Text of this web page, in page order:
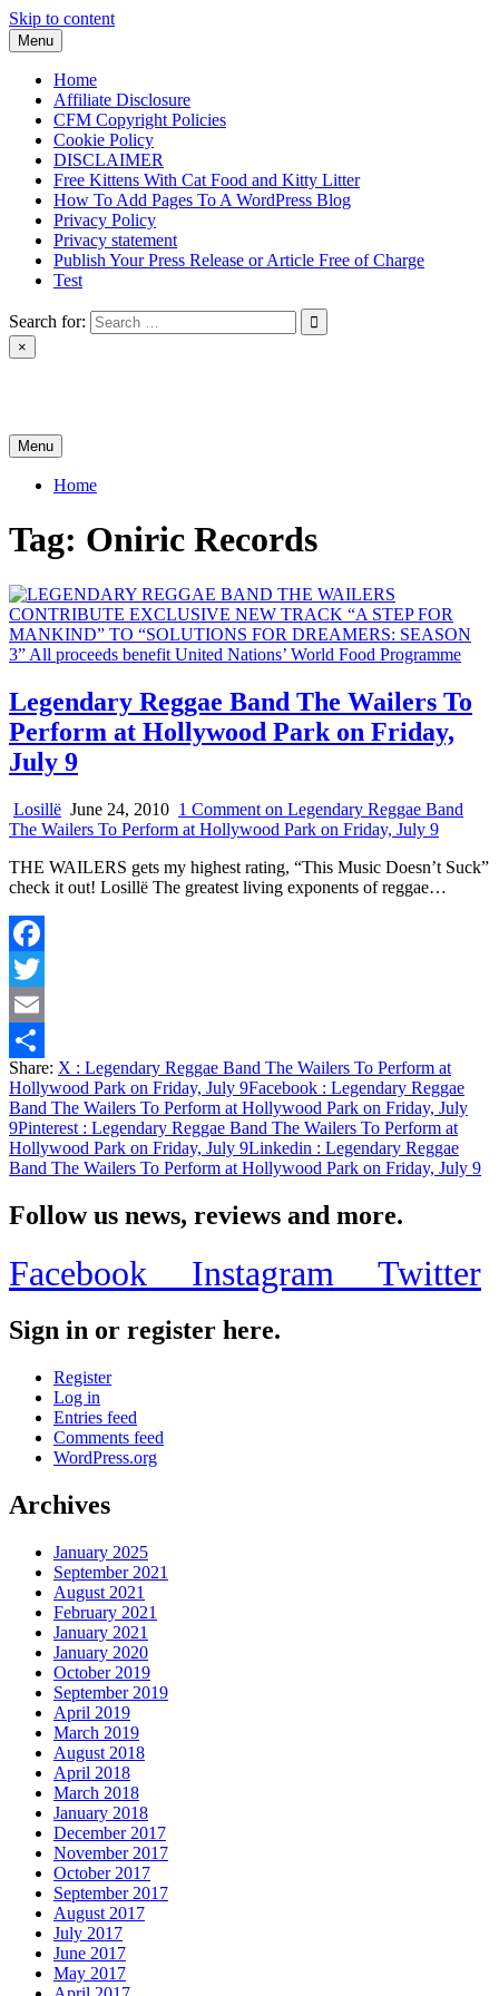
Skip to content
Menu
Home
Affiliate Disclosure
CFM Copyright Policies
Cookie Policy
DISCLAIMER
Free Kittens With Cat Food and Kitty Litter
How To Add Pages To A WordPress Blog
Privacy Policy
Privacy statement
Publish Your Press Release or Article Free of Charge
Test
Search for:
×
Menu
Home
Tag: Oniric Records
Legendary Reggae Band The Wailers To
Perform at Hollywood Park on Friday,
July 9
Losillë June 24, 2010 1 Comment on Legendary Reggae Band
The Wailers To Perform at Hollywood Park on Friday, July 9
THE WAILERS gets my highest rating, “This Music Doesn’t Suck”
check it out! Losillë The greatest living exponents of reggae…
Facebook
Twitter
Email
Share
Share: X : Legendary Reggae Band The Wailers To Perform at
Hollywood Park on Friday, July 9Facebook : Legendary Reggae
Band The Wailers To Perform at Hollywood Park on Friday, July
9Pinterest : Legendary Reggae Band The Wailers To Perform at
Hollywood Park on Friday, July 9Linkedin : Legendary Reggae
Band The Wailers To Perform at Hollywood Park on Friday, July 9
Follow us news, reviews and more.
Facebook Instagram Twitter
Sign in or register here.
Register
Log in
Entries feed
Comments feed
WordPress.org
Archives
January 2025
September 2021
August 2021
February 2021
January 2021
January 2020
October 2019
September 2019
April 2019
March 2019
August 2018
April 2018
March 2018
January 2018
December 2017
November 2017
October 2017
September 2017
August 2017
July 2017
June 2017
May 2017